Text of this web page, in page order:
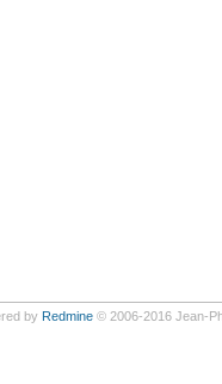
by Redmine© 2006-2016 Jean-